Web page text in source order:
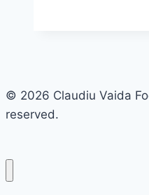
© 2026 Claudiu Vaida
reserved.